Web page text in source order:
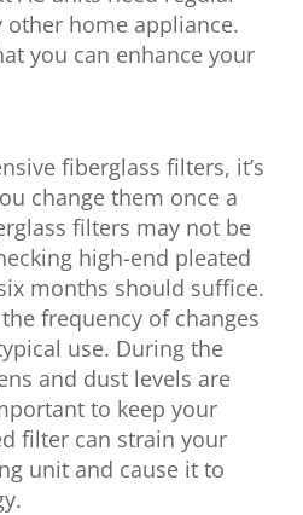
home appliance.
you can enhance your
fiberglass filters, it’s
change them once a
filters may not be
high-end pleated
months should suffice.
frequency of changes
use. During the
and dust levels are
to keep your
filter can strain your
unit and cause it to